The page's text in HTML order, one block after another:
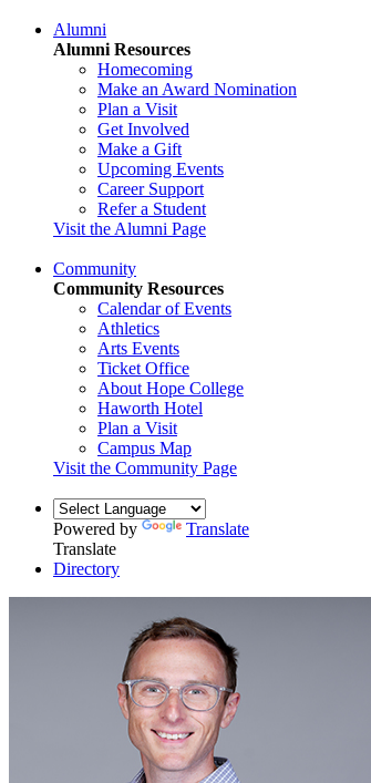
Alumni
Alumni Resources
Homecoming
Make an Award Nomination
Plan a Visit
Get Involved
Make a Gift
Upcoming Events
Career Support
Refer a Student
Visit the Alumni Page
Community
Community Resources
Calendar of Events
Athletics
Arts Events
Ticket Office
About Hope College
Haworth Hotel
Plan a Visit
Campus Map
Visit the Community Page
Powered by
Translate
Translate
Directory